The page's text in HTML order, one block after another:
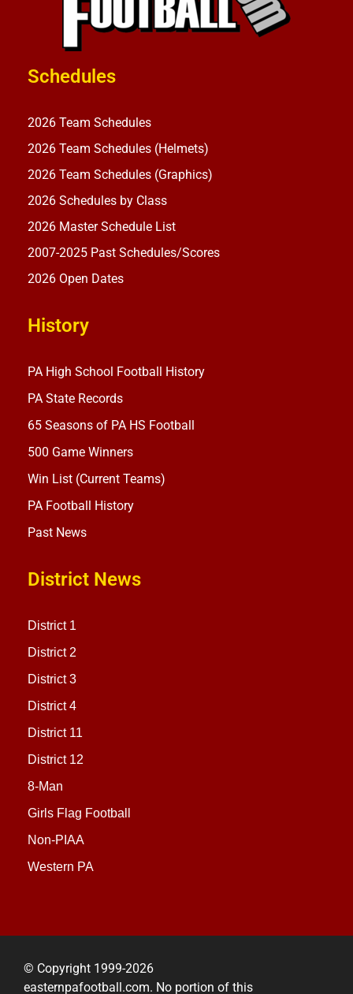
Schedules
2026 Team Schedules
2026 Team Schedules (Helmets)
2026 Team Schedules (Graphics)
2026 Schedules by Class
2026 Master Schedule List
2007-2025 Past Schedules/Scores
2026 Open Dates
History
PA High School Football History
PA State Records
65 Seasons of PA HS Football
500 Game Winners
Win List (Current Teams)
PA Football History
Past News
District News
District 1
District 2
District 3
District 4
District 11
District 12
8-Man
Girls Flag Football
Non-PIAA
Western PA
© Copyright 1999-2026
easternpafootball.com. No portion of this